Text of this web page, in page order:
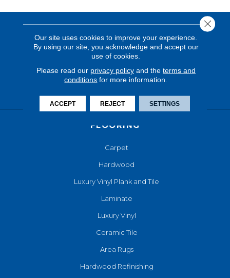
FLOORING
Carpet
Hardwood
Luxury Vinyl Plank and Tile
Laminate
Luxury Vinyl
Ceramic Tile
Area Rugs
Hardwood Refinishing
Our site uses cookies to improve your experience.
By using our site, you acknowledge and accept our
use of cookies.
Please read our privacy policyand the terms and
conditions for more information.
ACCEPT REJECT SETTINGS
Close